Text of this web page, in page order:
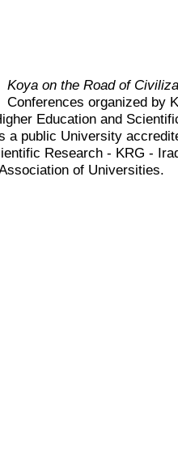
Koya on the Road of
Conferences organized by
Education and
a public University
Research - KRG -
of Universities.